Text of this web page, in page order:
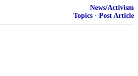
News/Activism
Topics · Post Article